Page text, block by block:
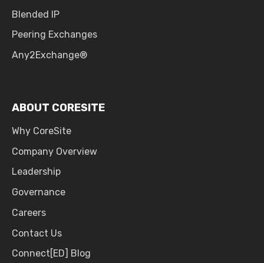
Blended IP
Peering Exchanges
Any2Exchange®
ABOUT CORESITE
Why CoreSite
Company Overview
Leadership
Governance
Careers
Contact Us
Connect[ED] Blog